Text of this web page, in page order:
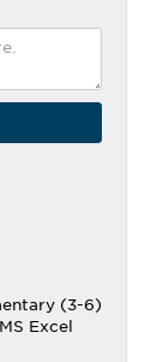
(3-6)
Excel